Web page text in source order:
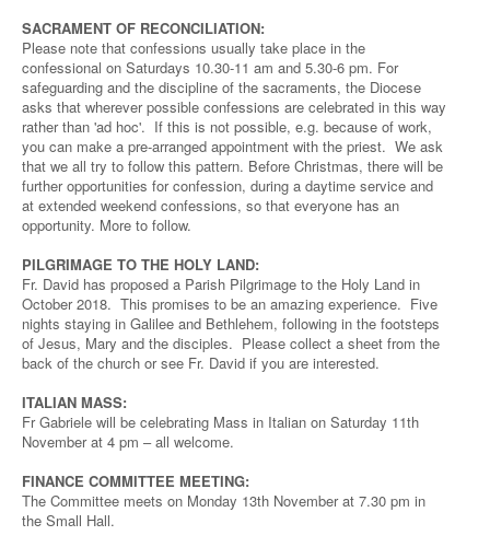
SACRAMENT OF RECONCILIATION:
Please note that confessions usually take place in the
confessional on Saturdays 10.30-11 am and 5.30-6 pm. For
safeguarding and the discipline of the sacraments, the Diocese
asks that wherever possible confessions are celebrated in this way
rather than 'ad hoc'. If this is not possible, e.g. because of work,
you can make a pre-arranged appointment with the priest. We ask
that we all try to follow this pattern. Before Christmas, there will be
further opportunities for confession, during a daytime service and
at extended weekend confessions, so that everyone has an
opportunity. More to follow.
PILGRIMAGE TO THE HOLY LAND:
Fr. David has proposed a Parish Pilgrimage to the Holy Land in
October 2018. This promises to be an amazing experience. Five
nights staying in Galilee and Bethlehem, following in the footsteps
of Jesus, Mary and the disciples. Please collect a sheet from the
back of the church or see Fr. David if you are interested.
ITALIAN MASS:
Fr Gabriele will be celebrating Mass in Italian on Saturday 11th
November at 4 pm – all welcome.
FINANCE COMMITTEE MEETING:
The Committee meets on Monday 13th November at 7.30 pm in
the Small Hall.